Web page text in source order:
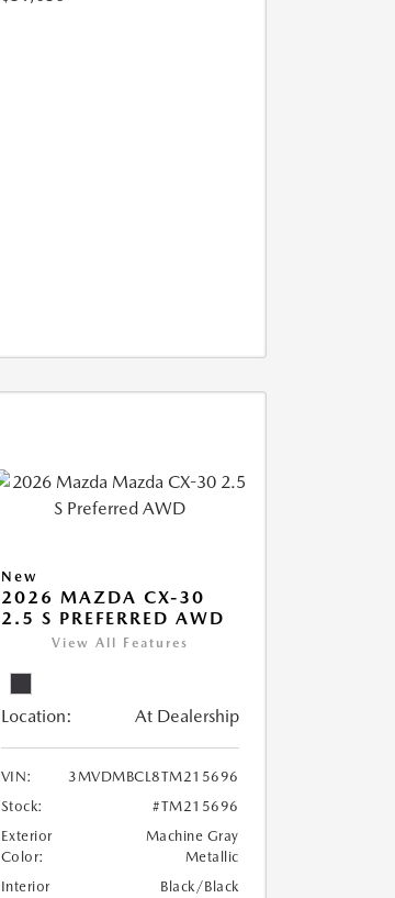
New
2026 MAZDA CX-30
2.5 S PREFERRED AWD
View All Features
Location: At Dealership
VIN:
3MVDMBCL8TM215696
Stock:
#TM215696
Exterior
Color:
Machine Gray
Metallic
Interior
Black/Black